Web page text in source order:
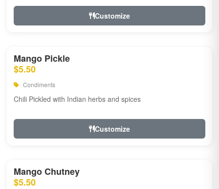
Customize
Mango Pickle
$5.50
Condiments
Chili Pickled with Indian herbs and spices
Customize
Mango Chutney
$5.50